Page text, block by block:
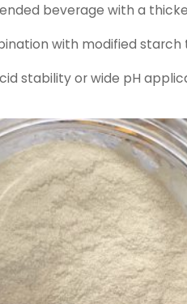
beverage with a
with modified starch
stability or wide pH